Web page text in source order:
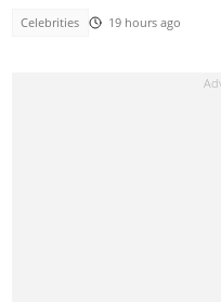
Celebrities 19 hours ago